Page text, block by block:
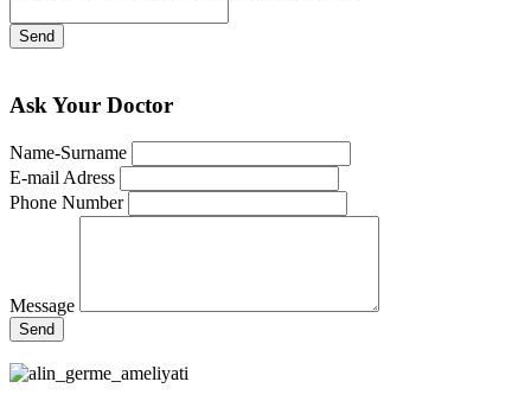
Send
Ask Your Doctor
Name-Surname
E-mail Adress
Phone Number
Message
Send